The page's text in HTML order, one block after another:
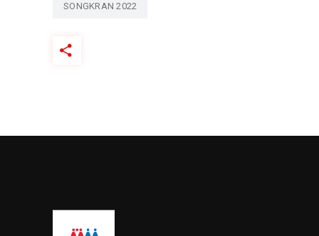
SONGKRAN 2022